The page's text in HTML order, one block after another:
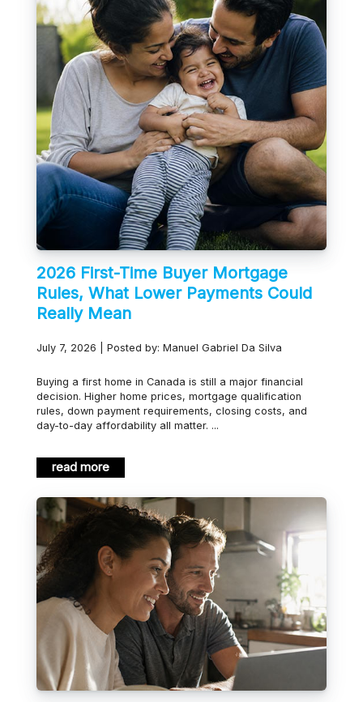
2026 First-Time Buyer Mortgage
Rules, What Lower Payments Could
Really Mean
July 7, 2026 | Posted by: Manuel Gabriel Da Silva
Buying a first home in Canada is still a major financial
decision. Higher home prices, mortgage qualification
rules, down payment requirements, closing costs, and
day-to-day affordability all matter. ...
read more